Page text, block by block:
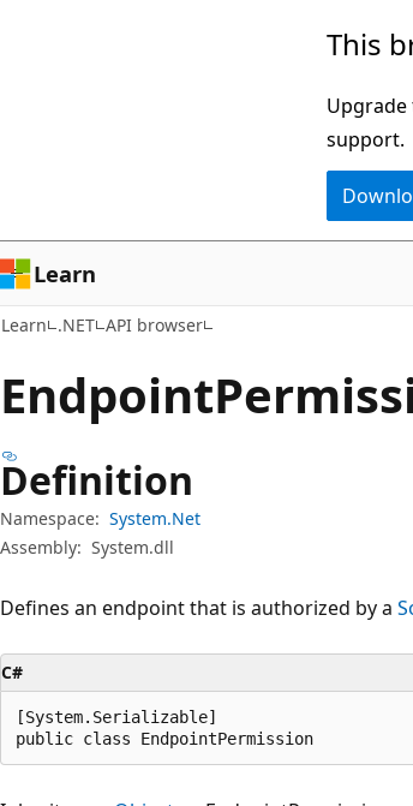
This
Upgrade
support.
Learn
Learn .NET API browser
Endpoint
Definition
Namespace: System.Net
Assembly: System.dll
Defines an endpoint that is authorized by a
C#
[System.Serializable]
public class EndpointPermission